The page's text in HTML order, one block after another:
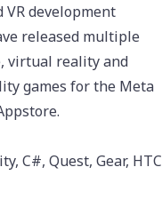
VR development
released multiple
virtual reality and
games for the Meta
C#, Quest, Gear, HTC